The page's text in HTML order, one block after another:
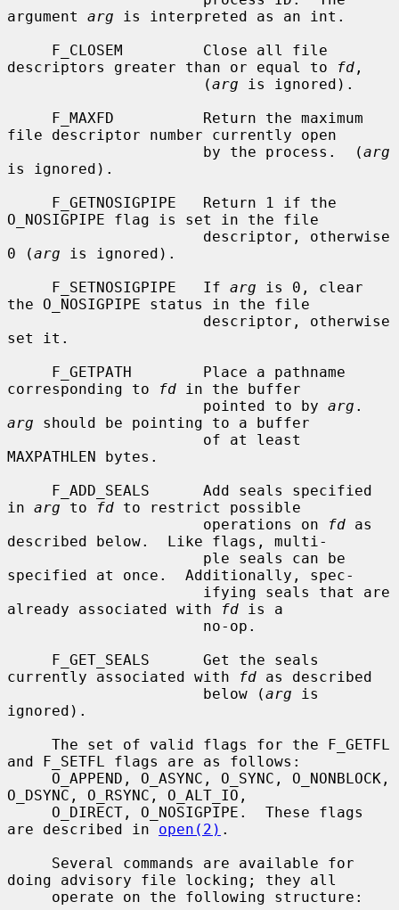
argument arg is interpreted as an int.
descriptors greater than or equal to
fd ,
                      (
arg is ignored).
file descriptor number currently open
                      by the process.  (
arg
is ignored).
O_NOSIGPIPE flag is set in the file
0 (arg is ignored).
     F_SETNOSIGPIPE   If
arg is 0, clear
the O_NOSIGPIPE status in the file
set it.
corresponding to
fd in the buffer
                      pointed to by
arg
arg should be pointing to a buffer
MAXPATHLEN bytes.
in arg to fd to restrict possible
                      operations on
fd as
described below.  Like flags, multi-
specified at once.  Additionally, spec-
already associated with
fd is a
currently associated with
fd as described
                      below (
arg is
ignored).
and F_SETFL flags are as follows:
O_DSYNC, O_RSYNC, O_ALT_IO,
are described in open(2) .
doing advisory file locking; they all